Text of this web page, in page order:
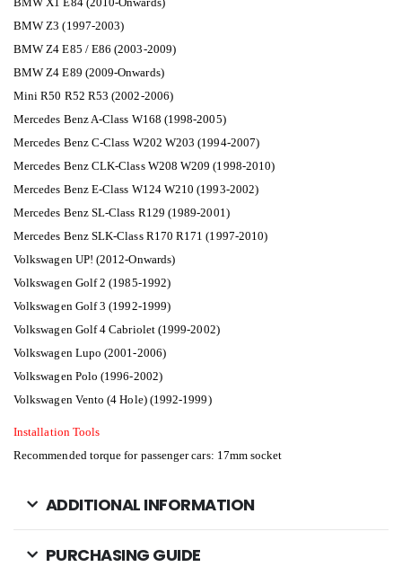
BMW Z3 (1997-2003)
BMW Z4 E85 / E86 (2003-2009)
BMW Z4 E89 (2009-Onwards)
Mini R50 R52 R53 (2002-2006)
Mercedes Benz A-Class W168 (1998-2005)
Mercedes Benz C-Class W202 W203 (1994-2007)
Mercedes Benz CLK-Class W208 W209 (1998-2010)
Mercedes Benz E-Class W124 W210 (1993-2002)
Mercedes Benz SL-Class R129 (1989-2001)
Mercedes Benz SLK-Class R170 R171 (1997-2010)
Volkswagen UP! (2012-Onwards)
Volkswagen Golf 2 (1985-1992)
Volkswagen Golf 3 (1992-1999)
Volkswagen Golf 4 Cabriolet (1999-2002)
Volkswagen Lupo (2001-2006)
Volkswagen Polo (1996-2002)
Volkswagen Vento (4 Hole) (1992-1999)
Installation Tools
Recommended torque for passenger cars: 17mm socket
ADDITIONAL INFORMATION
PURCHASING GUIDE